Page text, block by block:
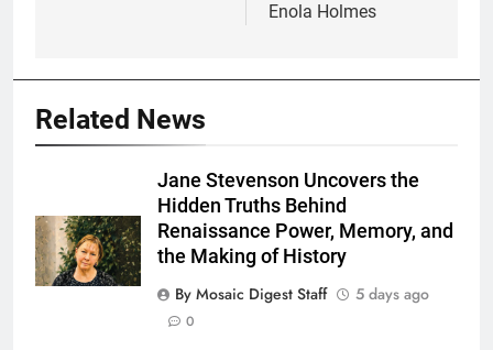
Enola Holmes
Related News
Jane Stevenson Uncovers the
Hidden Truths Behind
Renaissance Power, Memory, and
the Making of History
By Mosaic Digest Staff
5 days ago
0